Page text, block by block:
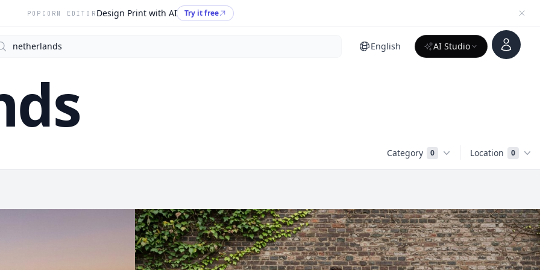
POPCORN EDITOR Design Print with AI Try it free
English AI Studio
Account
Category 0 Location 0